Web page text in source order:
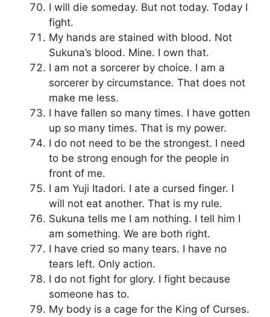
I will die someday. But not today. Today I
fight.
My hands are stained with blood. Not
Sukuna’s blood. Mine. I own that.
I am not a sorcerer by choice. I am a
sorcerer by circumstance. That does not
make me less.
I have fallen so many times. I have gotten
up so many times. That is my power.
I do not need to be the strongest. I need
to be strong enough for the people in
front of me.
I am Yuji Itadori. I ate a cursed finger. I
will not eat another. That is my rule.
Sukuna tells me I am nothing. I tell him I
am something. We are both right.
I have cried so many tears. I have no
tears left. Only action.
I do not fight for glory. I fight because
someone has to.
My body is a cage for the King of Curses.